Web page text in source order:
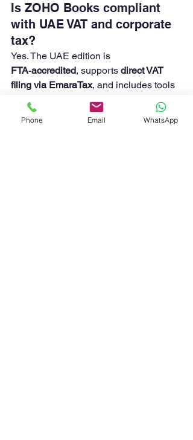
Is ZOHO Books compliant
with UAE VAT and corporate
tax?
Yes. The UAE edition is
FTA‑accredited, supports direct VAT
filing via EmaraTax, and includes tools
tailored for corporate tax reporting.
Does ZOHO Books support
Phone Email WhatsApp